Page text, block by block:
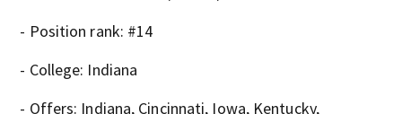
- Position rank: #14
- College: Indiana
- Offers: Indiana, Cincinnati, Iowa, Kentucky,